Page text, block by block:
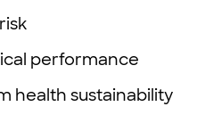
performance
health sustainability